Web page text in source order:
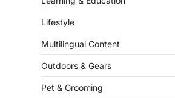
Lifestyle
Multilingual Content
Outdoors & Gears
Pet & Grooming
Polski (Polish)